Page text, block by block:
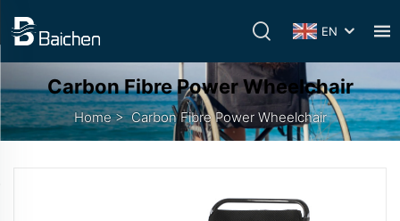
EN
Carbon Fibre Power Wheelchair
Home>Carbon Fibre Power Wheelchair